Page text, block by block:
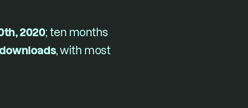
2020​; ten months
​, with most